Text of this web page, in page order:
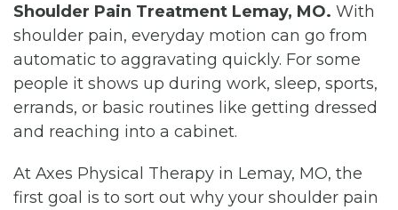
Shoulder Pain Treatment Lemay, MO. With
shoulder pain, everyday motion can go from
automatic to aggravating quickly. For some
people it shows up during work, sleep, sports,
errands, or basic routines like getting dressed
and reaching into a cabinet.
At Axes Physical Therapy in Lemay, MO, the
first goal is to sort out why your shoulder pain